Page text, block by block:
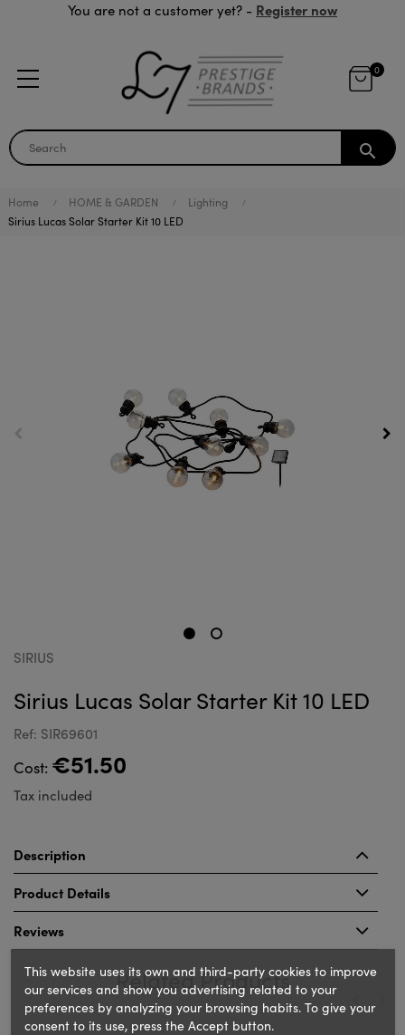
You are not a customer yet? - Register now
0
search
Home HOME & GARDEN
Lighting
Sirius Lucas Solar Starter Kit 10 LED
SIRIUS
Sirius Lucas Solar Starter Kit 10 LED
Ref: SIR69601
Cost: €51.50
Tax included
Description
Product Details
Reviews
Related Products
This website uses its own and third-party cookies to improve
our services and show you advertising related to your
preferences by analyzing your browsing habits. To give your
consent to its use, press the Accept button.